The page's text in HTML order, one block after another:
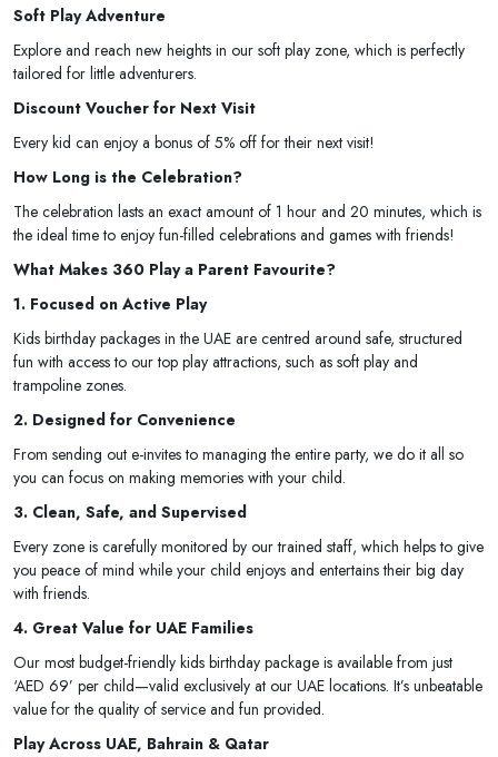
Soft Play Adventure
Explore and reach new heights in our soft play zone, which is perfectly
tailored for little adventurers.
Discount Voucher for Next Visit
Every kid can enjoy a bonus of 5% off for their next visit!
How Long is the Celebration?
The celebration lasts an exact amount of 1 hour and 20 minutes, which is
the ideal time to enjoy fun-filled celebrations and games with friends!
What Makes 360 Play a Parent Favourite?
1. Focused on Active Play
Kids birthday packages in the UAE are centred around safe, structured
fun with access to our top play attractions, such as soft play and
trampoline zones.
2. Designed for Convenience
From sending out e-invites to managing the entire party, we do it all so
you can focus on making memories with your child.
3. Clean, Safe, and Supervised
Every zone is carefully monitored by our trained staff, which helps to give
you peace of mind while your child enjoys and entertains their big day
with friends.
4. Great Value for UAE Families
Our most budget-friendly kids birthday package is available from just
‘AED 69’ per child—valid exclusively at our UAE locations. It’s unbeatable
value for the quality of service and fun provided.
Play Across UAE, Bahrain & Qatar